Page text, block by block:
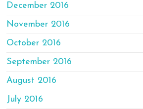
December 2016
November 2016
October 2016
September 2016
August 2016
July 2016